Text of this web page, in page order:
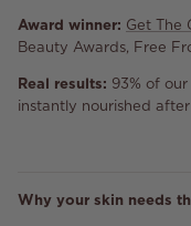
Award winner: Get The
Beauty Awards, Free
Real results: 93% of
instantly nourished
Why your skin needs